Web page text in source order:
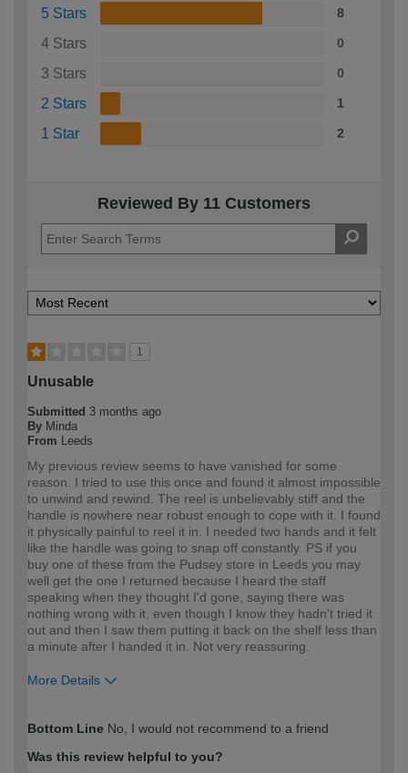
5 Stars 8
4 Stars 0
3 Stars 0
2 Stars 1
1 Star 2
Reviewed By 11 Customers
1
Unusable
Submitted 3 months ago
By Minda
From
Leeds
My previous review seems to have vanished for some
reason. I tried to use this once and found it almost impossible
to unwind and rewind. The reel is unbelievably stiff and the
handle is nowhere near robust enough to cope with it. I found
it physically painful to reel it in. I needed two hands and it felt
like the handle was going to snap off constantly. PS if you
buy one of these from the Pudsey store in Leeds you may
well get the one I returned because I heard the staff
speaking when they thought I'd gone, saying there was
nothing wrong with it, even though I know they hadn't tried it
out and then I saw them putting it back on the shelf less than
a minute after I handed it in. Not very reassuring.
More Details
expertise?
Bottom Line No, I would not recommend to a friend
Was this review helpful to you?